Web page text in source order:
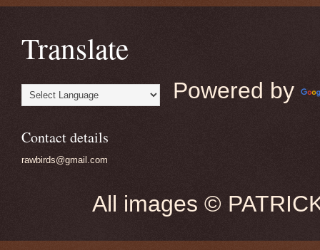
Translate
Powered by
Contact details
rawbirds@gmail.com
All images ©